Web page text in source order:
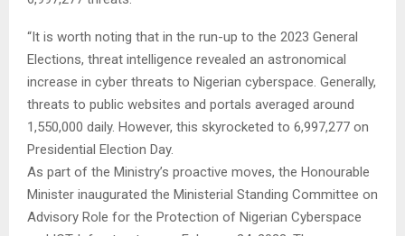
“It is worth noting that in the run-up to the 2023 General
Elections, threat intelligence revealed an astronomical
increase in cyber threats to Nigerian cyberspace. Generally,
threats to public websites and portals averaged around
1,550,000 daily. However, this skyrocketed to 6,997,277 on
Presidential Election Day.
As part of the Ministry’s proactive moves, the Honourable
Minister inaugurated the Ministerial Standing Committee on
Advisory Role for the Protection of Nigerian Cyberspace